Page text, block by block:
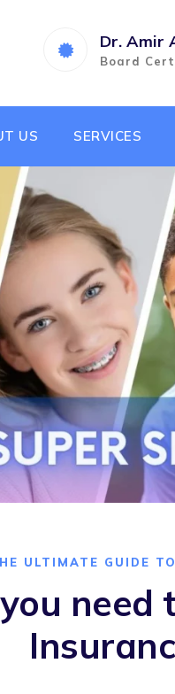
Dr. Amir
Board
US SERVICES
ULTIMATE GUIDE
need